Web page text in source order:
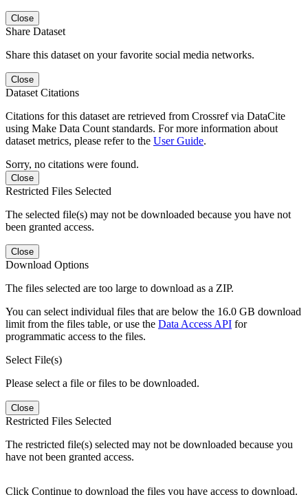
Close
Share Dataset
Share this dataset on your favorite social media networks.
Close
Dataset Citations
Citations for this dataset are retrieved from Crossref via DataCite
using Make Data Count standards. For more information about
dataset metrics, please refer to the User Guide.
Sorry, no citations were found.
Close
Restricted Files Selected
The selected file(s) may not be downloaded because you have not
been granted access.
Close
Download Options
The files selected are too large to download as a ZIP.
You can select individual files that are below the 16.0 GB download
limit from the files table, or use the Data Access API for
programmatic access to the files.
Select File(s)
Please select a file or files to be downloaded.
Close
Restricted Files Selected
The restricted file(s) selected may not be downloaded because you
have not been granted access.
Click Continue to download the files you have access to download.